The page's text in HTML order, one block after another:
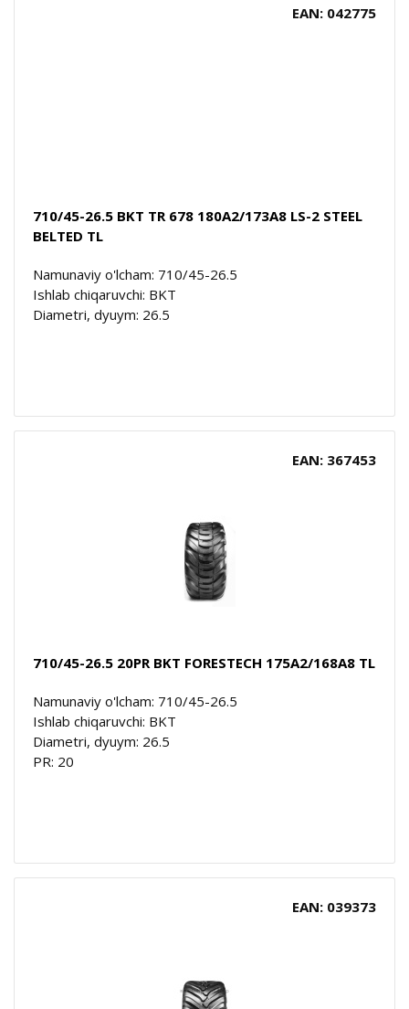
EAN: 042775
710/45-26.5 BKT TR 678 180A2/173A8 LS-2 STEEL
BELTED TL
Namunaviy o'lcham: 710/45-26.5
Ishlab chiqaruvchi: BKT
Diametri, dyuym: 26.5
EAN: 367453
710/45-26.5 20PR BKT FORESTECH 175A2/168A8 TL
Namunaviy o'lcham: 710/45-26.5
Ishlab chiqaruvchi: BKT
Diametri, dyuym: 26.5
PR: 20
EAN: 039373